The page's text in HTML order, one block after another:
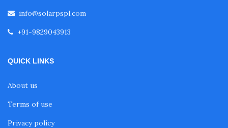
info@solarpspl.com
+91-9829043913
QUICK LINKS
About us
Terms of use
Privacy policy